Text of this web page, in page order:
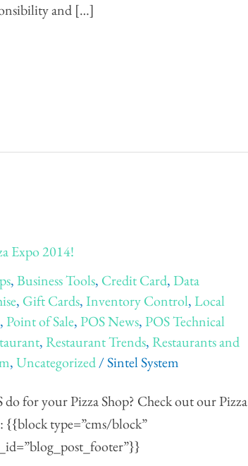
and […]
Expo 2014!
,Business Tools, Credit Card,Data
, Gift Cards,Inventory Control,Local
,Point of Sale,POS News,POS Technical
,Restaurant Trends,Restaurants and
,Uncategorized/Sintel System
do for your Pizza Shop? Check out our Pizza
{{block type=”cms/block”